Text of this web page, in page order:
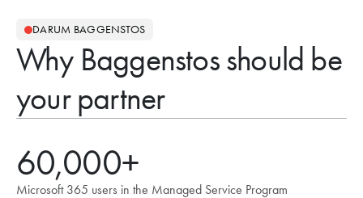
DARUM BAGGENSTOS
Why Baggenstos should be
your partner
60,000+
Microsoft 365 users in the Managed Service Program